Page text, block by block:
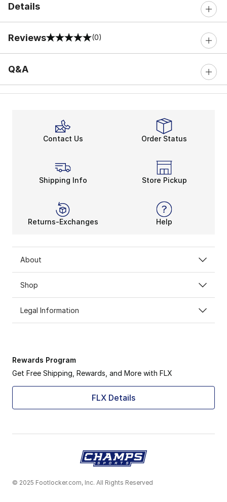
Details
Reviews
0 out of 5 rating (0)
Q&A
Contact Us Order Status
Shipping Info Store Pickup
Returns-Exchanges Help
About
Shop
Legal Information
Rewards Program
Get Free Shipping, Rewards, and More with FLX
FLX Details
© 2025 Footlocker.com, Inc. All Rights Reserved